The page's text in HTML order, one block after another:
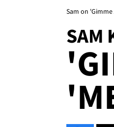
Sam on 'Gimme
SAM